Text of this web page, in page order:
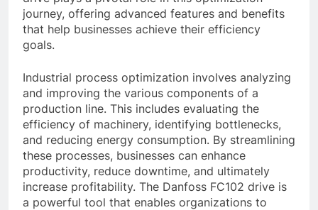
journey, offering advanced features and benefits
that help businesses achieve their efficiency
goals.
Industrial process optimization involves analyzing
and improving the various components of a
production line. This includes evaluating the
efficiency of machinery, identifying bottlenecks,
and reducing energy consumption. By streamlining
these processes, businesses can enhance
productivity, reduce downtime, and ultimately
increase profitability. The Danfoss FC102 drive is
a powerful tool that enables organizations to